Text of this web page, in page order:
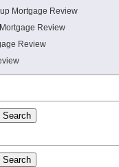
Mortgage Review
Review
Review